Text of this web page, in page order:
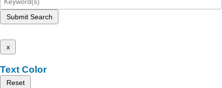
Submit Search
x
Text Color
Reset